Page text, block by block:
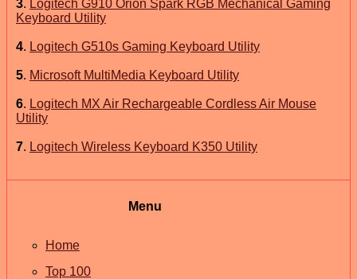
3. Logitech G910 Orion Spark RGB Mechanical Gaming
Keyboard Utility
4. Logitech G510s Gaming Keyboard Utility
5. Microsoft MultiMedia Keyboard Utility
6. Logitech MX Air Rechargeable Cordless Air Mouse
Utility
7. Logitech Wireless Keyboard K350 Utility
Menu
Home
Top 100